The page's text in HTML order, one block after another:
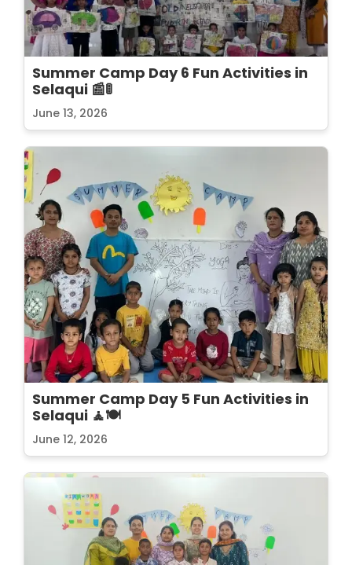
Summer Camp Day 6 Fun Activities in
Selaqui 📰🚦
June 13, 2026
Summer Camp Day 5 Fun Activities in
Selaqui 🧘🍽️
June 12, 2026